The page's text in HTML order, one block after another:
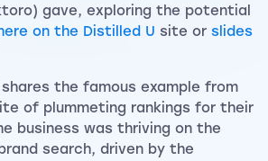
gave, exploring the potential
on the Distilled U site or slides
the famous example from
of plummeting rankings for their
business was thriving on the
search, driven by the